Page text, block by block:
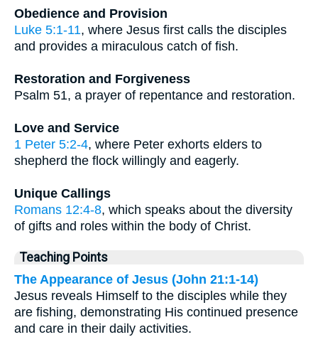
Obedience and Provision
Luke 5:1-11, where Jesus first calls the disciples
and provides a miraculous catch of fish.
Restoration and Forgiveness
Psalm 51, a prayer of repentance and restoration.
Love and Service
1 Peter 5:2-4, where Peter exhorts elders to
shepherd the flock willingly and eagerly.
Unique Callings
Romans 12:4-8, which speaks about the diversity
of gifts and roles within the body of Christ.
Teaching Points
The Appearance of Jesus (John 21:1-14)
Jesus reveals Himself to the disciples while they
are fishing, demonstrating His continued presence
and care in their daily activities.